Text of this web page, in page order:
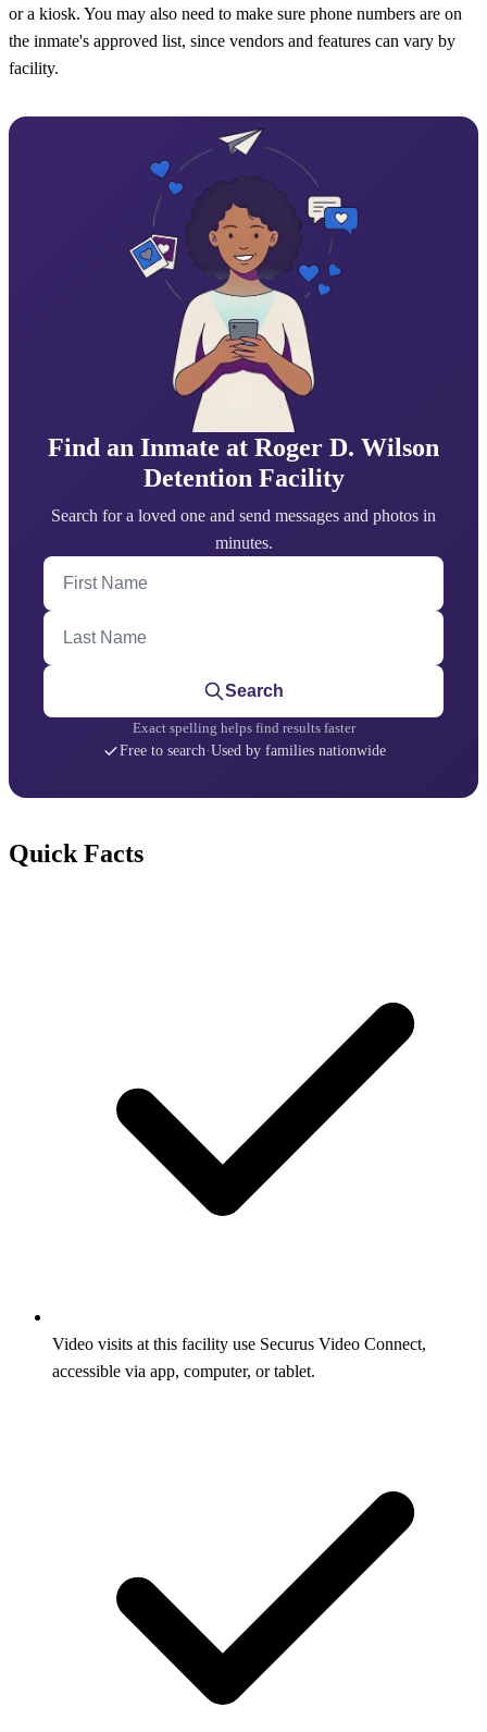
or a kiosk. You may also need to make sure phone numbers are on
the inmate's approved list, since vendors and features can vary by
facility.
Find an Inmate at Roger D. Wilson
Detention Facility
Search for a loved one and send messages and photos in
minutes.
First Name
Last Name
Search
Exact spelling helps find results faster
Free to search·Used by families nationwide
Quick Facts
Video visits at this facility use Securus Video Connect,
accessible via app, computer, or tablet.